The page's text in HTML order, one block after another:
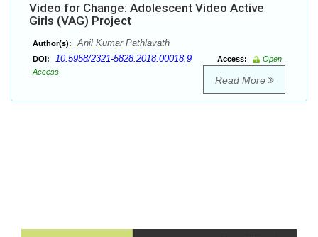
Video for Change: Adolescent Video Active
Girls (VAG) Project
Author(s): Anil Kumar Pathlavath
DOI: 10.5958/2321-5828.2018.00018.9 Access:
Open
Access
Read More